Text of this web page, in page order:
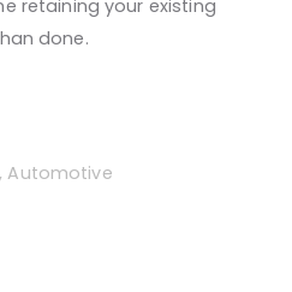
retaining your existing
done.
,Automotive